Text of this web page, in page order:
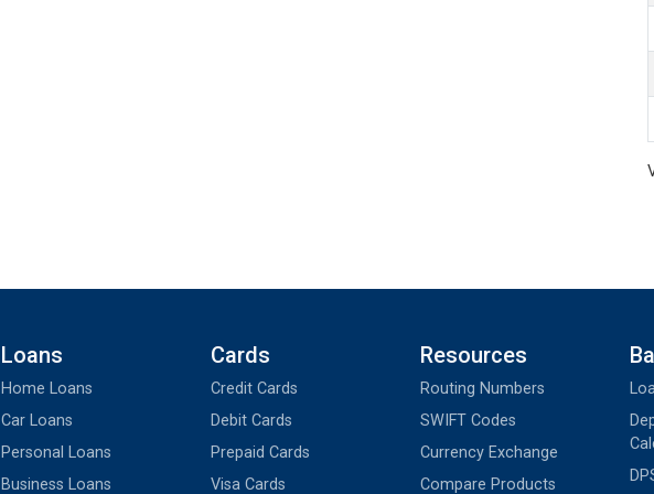
Loans
Home Loans
Car Loans
Personal Loans
Business Loans
Cards
Credit Cards
Debit Cards
Prepaid Cards
Visa Cards
Resources
Routing Numbers
SWIFT Codes
Currency Exchange
Compare Products